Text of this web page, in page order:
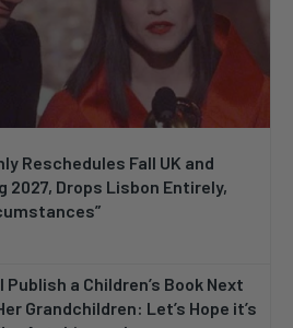
Reschedules Fall UK and
2027, Drops Lisbon Entirely,
a Children’s Book Next
Grandchildren: Let’s Hope it’s